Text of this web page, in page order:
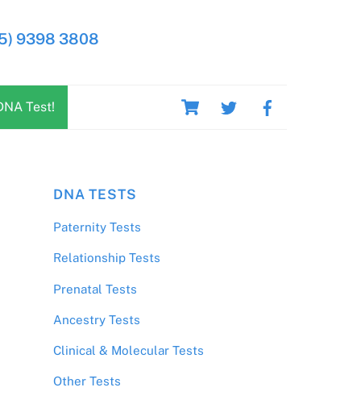
Cart
Test!
9398 3808
DNA TESTS
Paternity Tests
Relationship Tests
Prenatal Tests
Ancestry Tests
Clinical & Molecular Tests
Other Tests